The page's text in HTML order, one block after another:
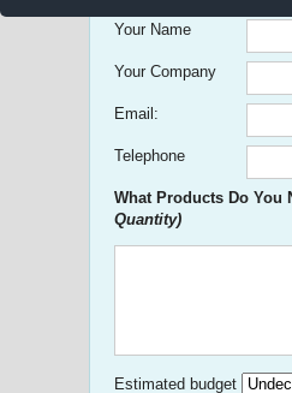
Your Name
Your Company
Email:
Telephone
What Products Do You
Quantity)
Estimated budget